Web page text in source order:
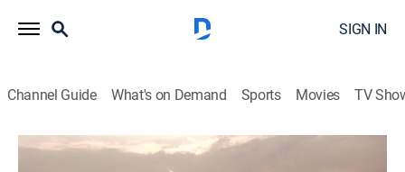
SIGN IN
Channel Guide What's on Demand Sports Movies TV